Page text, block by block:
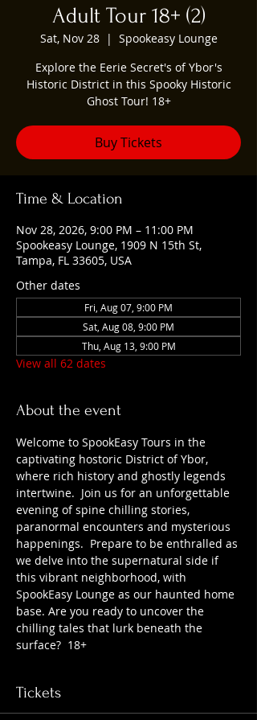
Adult Tour 18+ (2)
Sat, Nov 28
  |
Spookeasy Lounge
Explore the Eerie Secret's of Ybor's
Historic District in this Spooky Historic
Ghost Tour! 18+
Buy Tickets
Time & Location
Nov 28, 2026, 9:00 PM – 11:00 PM
Spookeasy Lounge, 1909 N 15th St,
Tampa, FL 33605, USA
Other dates
Fri, Aug 07, 9:00 PM
Sat, Aug 08, 9:00 PM
Thu, Aug 13, 9:00 PM
View all 62 dates
About the event
Welcome to SpookEasy Tours in the
captivating hostoric District of Ybor,
where rich history and ghostly legends
intertwine.  Join us for an unforgettable
evening of spine chilling stories,
paranormal encounters and mysterious
happenings.  Prepare to be enthralled as
we delve into the supernatural side if
this vibrant neighborhood, with
SpookEasy Lounge as our haunted home
base. Are you ready to uncover the
chilling tales that lurk beneath the
surface?  18+
Tickets